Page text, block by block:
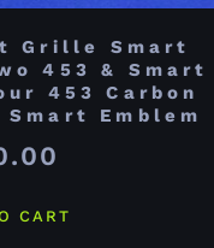
Grille Smart
453 & Smart
453 Carbon
Emblem
CART